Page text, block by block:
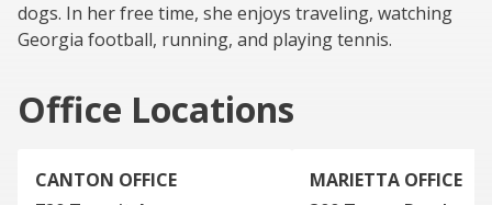
dogs. In her free time, she enjoys traveling, watching
Georgia football, running, and playing tennis.
Office Locations
CANTON OFFICE
MARIETTA OFFICE